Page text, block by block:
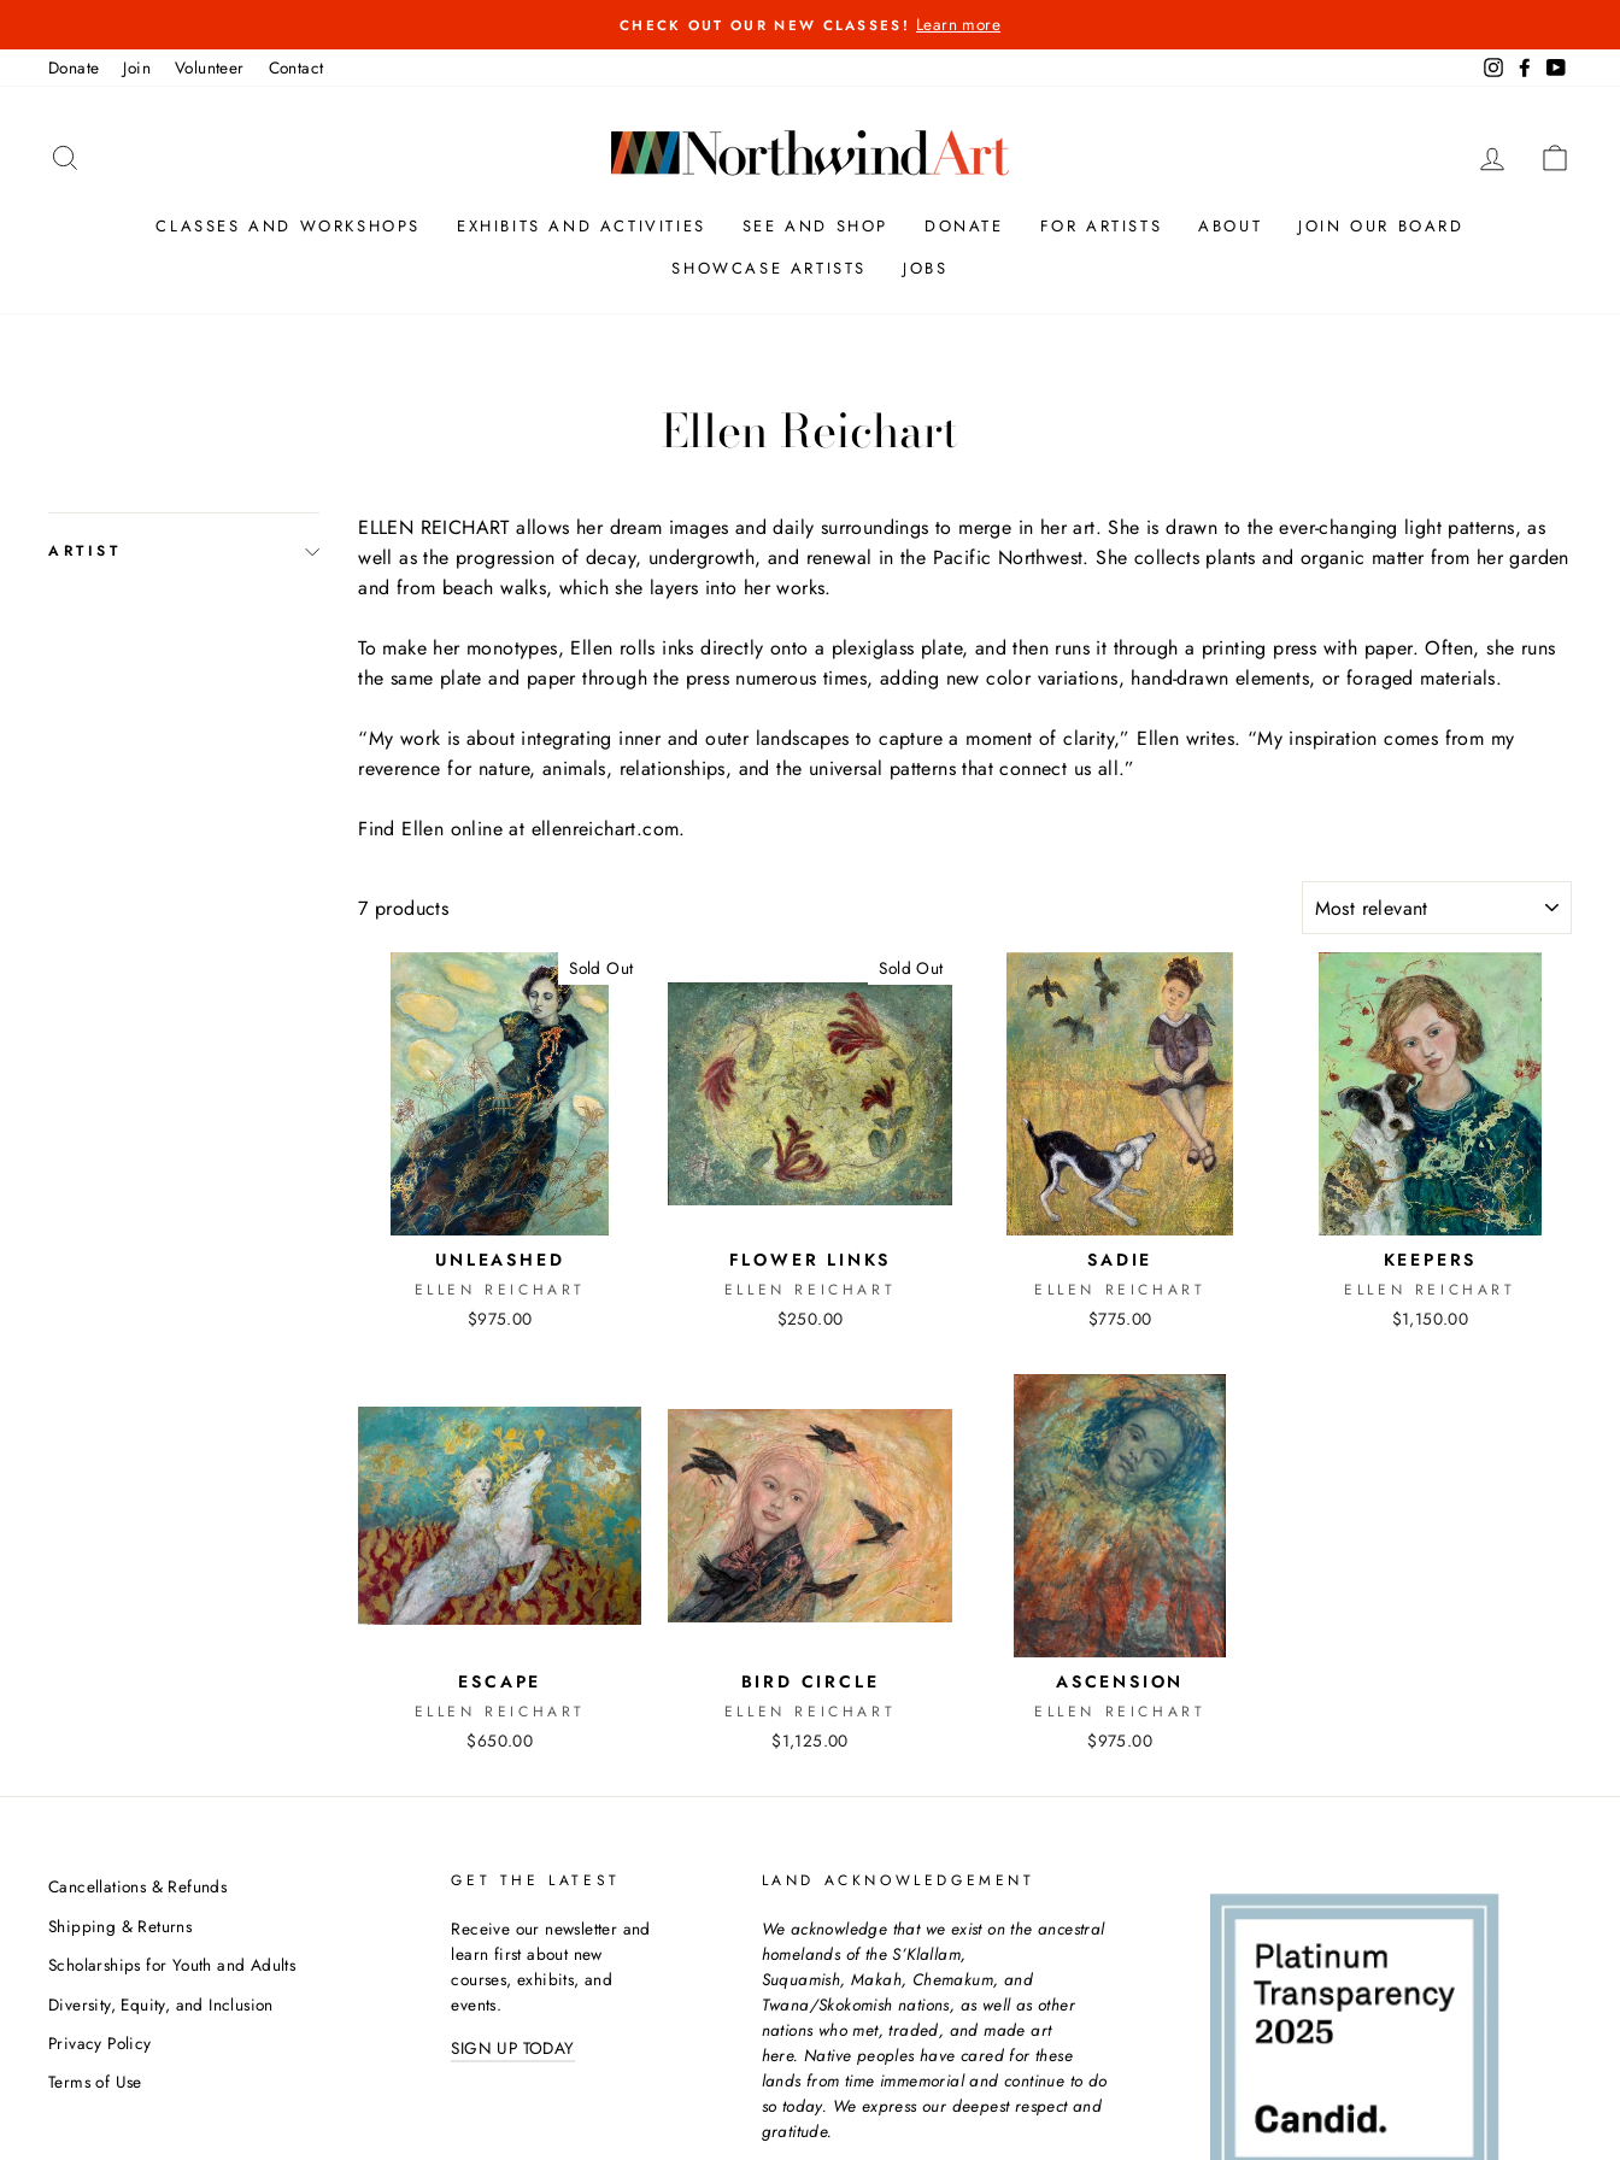
to
content
Pause
CHECK OUT OUR NEW CLASSES! Learn more
Donate
Join Volunteer Contact InstagramFacebook
LOG IN
CLASSES AND WORKSHOPS EXHIBITS AND ACTIVITIES SEE AND SHOP DONATE FOR ARTISTS ABOUT
JOIN OUR BOARD
SHOWCASE ARTISTS
JOBS
Ellen Reichart
ARTIST
ELLEN REICHARTallows her dream images and daily surroundings to merge in her art. She is drawn to the ever-changing light patterns, as
well as the progression of decay, undergrowth, and renewal in the Pacific Northwest. She collects plants and organic matter from her garden
and from beach walks, which she layers into her works.
To make her monotypes, Ellen rolls inks directly onto a plexiglass plate, and then runs it through a printing press with paper. Often, she runs
the same plate and paper through the press numerous times, adding new color variations, hand-drawn elements, or foraged materials.
“My work is about integrating inner and outer landscapes to capture a moment of clarity,” Ellen writes. “My inspiration comes from my
reverence for nature, animals, relationships, and the universal patterns that connect us all.”
Find Ellen online at ellenreichart.com.
7 products
Sold Out
UNLEASHED
ELLEN REICHART
$975.00
Sold Out
FLOWER LINKS
ELLEN REICHART
$250.00
SADIE
ELLEN REICHART
$775.00
KEEPERS
ELLEN REICHART
$1,150.00
ESCAPE
ELLEN REICHART
$650.00
BIRD CIRCLE
ELLEN REICHART
$1,125.00
ASCENSION
ELLEN REICHART
$975.00
Cancellations & Refunds
Shipping & Returns
Scholarships for Youth and Adults
Diversity, Equity, and Inclusion
Privacy Policy
Terms of Use
GET THE LATEST
Receive our newsletter and
learn first about new
courses, exhibits, and
events.
SIGN UP TODAY
LAND ACKNOWLEDGEMENT
We acknowledge that we exist on the ancestral
homelands of the S’Klallam,
Suquamish, Makah, Chemakum, and
Twana/Skokomish nations, as well as other
nations who met, traded, and made art
here. Native peoples have cared for these
lands from time immemorial and continue to do
so today. We express our deepest respect and
gratitude.